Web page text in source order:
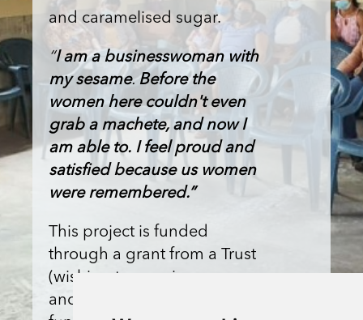
and caramelised sugar.
“I am a businesswoman with
my sesame.Before the
women here couldn't even
grab a machete, and now I
am able to. I feel proud and
satisfied because us women
were remembered.”
This project is funded
through a grant from a Trust
(wishing to remain
anonymous) and match-